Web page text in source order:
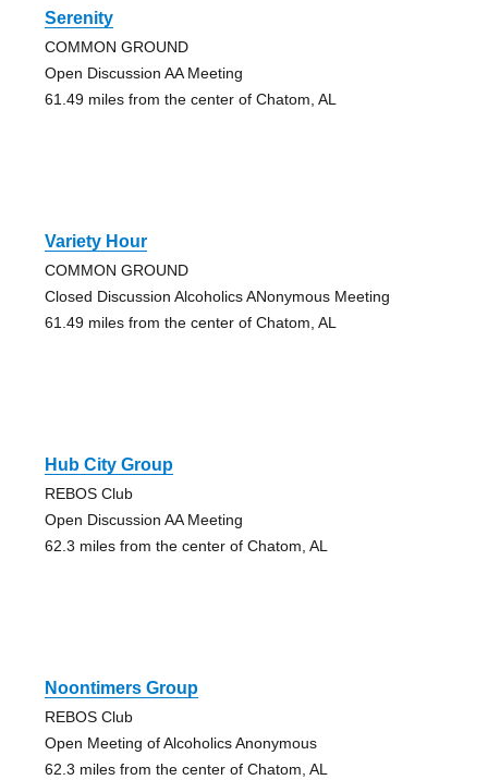
Serenity
COMMON GROUND
Open Discussion AA Meeting
61.49 miles from the center of Chatom, AL
Variety Hour
COMMON GROUND
Closed Discussion Alcoholics ANonymous Meeting
61.49 miles from the center of Chatom, AL
Hub City Group
REBOS Club
Open Discussion AA Meeting
62.3 miles from the center of Chatom, AL
Noontimers Group
REBOS Club
Open Meeting of Alcoholics Anonymous
62.3 miles from the center of Chatom, AL